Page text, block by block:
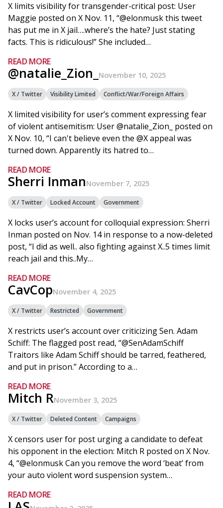
X limits visibility for transgender-critical post: User
Maggie posted on X Nov. 11, “@elonmusk this tweet
has put me in X jail….where’s the hate? Just stating
facts. This is ridiculous!” She included…
READ MORE
@natalie_Zion_ November 10, 2025
X / Twitter Visibility Limited Conflict/War/Foreign Affairs
X limited visibility for user’s comment expressing fear
of violent antisemitism: User @natalie_Zion_ posted on
X Nov. 10, “I can't believe even the @X appeal was
turned down. Apparently its hatred to…
READ MORE
Sherri InmanNovember 7, 2025
X / Twitter Locked Account Government
X locks user’s account for colloquial expression: Sherri
Inman posted on Nov. 14 in response to a now-deleted
post, “I did as well.. also fighting against X..5 times limit
reach jail and this..My…
READ MORE
CavCopNovember 4, 2025
X / Twitter Restricted Government
X restricts user’s account over criticizing Sen. Adam
Schiff: The flagged post read, “@SenAdamSchiff
Traitors like Adam Schiff should be tarred, feathered,
and put in prison.” According to a…
READ MORE
Mitch RNovember 3, 2025
X / Twitter Deleted Content Campaigns
X censors user for post urging a candidate to defeat
his opponent in the election: Mitch R posted on X Nov.
4, “@elonmusk Can you remove the word ‘beat’ from
your auto violent word suspension system…
READ MORE